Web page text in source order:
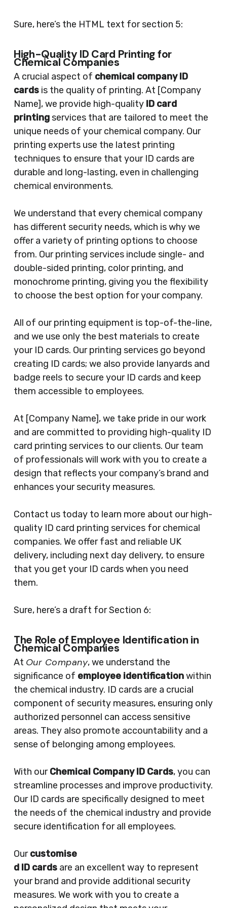
Sure, here’s the HTML text for section 5:
High-Quality ID Card Printing for
Chemical Companies
A crucial aspect of chemical company ID
cardsis the quality of printing. At [Company
Name], we provide high-quality ID card
printingservices that are tailored to meet the
unique needs of your chemical company. Our
printing experts use the latest printing
techniques to ensure that your ID cards are
durable and long-lasting, even in challenging
chemical environments.
We understand that every chemical company
has different security needs, which is why we
offer a variety of printing options to choose
from. Our printing services include single- and
double-sided printing, color printing, and
monochrome printing, giving you the flexibility
to choose the best option for your company.
All of our printing equipment is top-of-the-line,
and we use only the best materials to create
your ID cards. Our printing services go beyond
creating ID cards; we also provide lanyards and
badge reels to secure your ID cards and keep
them accessible to employees.
At [Company Name], we take pride in our work
and are committed to providing high-quality ID
card printing services to our clients. Our team
of professionals will work with you to create a
design that reflects your company’s brand and
enhances your security measures.
Contact us today to learn more about our high-
quality ID card printing services for chemical
companies. We offer fast and reliable UK
delivery, including next day delivery, to ensure
that you get your ID cards when you need
them.
Sure, here’s a draft for Section 6:
The Role of Employee Identification in
Chemical Companies
At Our Company, we understand the
significance of employee identificationwithin
the chemical industry. ID cards are a crucial
component of security measures, ensuring only
authorized personnel can access sensitive
areas. They also promote accountability and a
sense of belonging among employees.
With ourChemical Company ID Cards, you can
streamline processes and improve productivity.
Our ID cards are specifically designed to meet
the needs of the chemical industry and provide
secure identification for all employees.
Ourcustomise
d ID cardsare an excellent way to represent
your brand and provide additional security
measures. We work with you to create a